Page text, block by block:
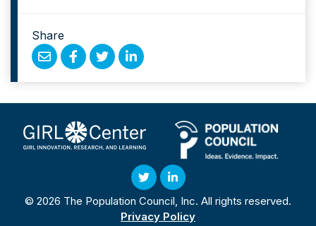
Share
ShareShareShareShare
In
TwitterLinked
In
© 2026 The Population Council, Inc. All rights reserved.
Privacy Policy